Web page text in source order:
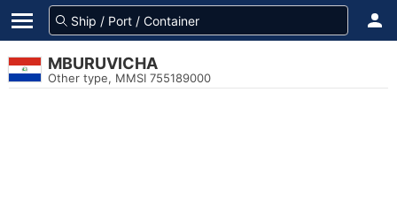
MBURUVICHA
Other type, MMSI 755189000